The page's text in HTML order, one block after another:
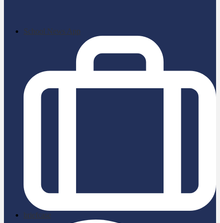
School News App
briefcase